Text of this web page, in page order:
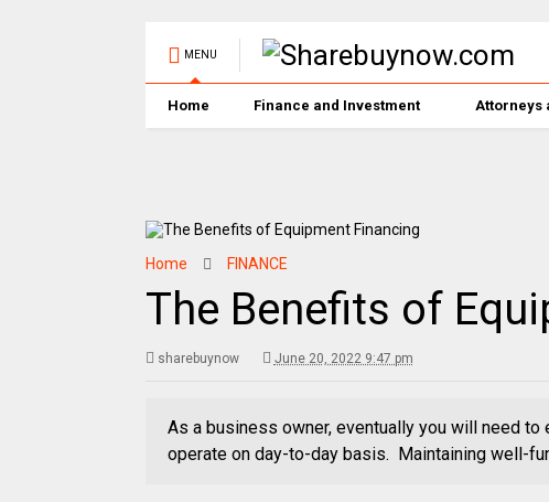
MENU
Home Finance and Investment Attorneys
Home FINANCE
The Benefits of
sharebuynow June 20, 2022 9:47 pm
As a business owner, eventually you will need
operate on day-to-day basis. Maintaining well-